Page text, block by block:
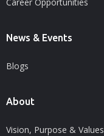
News & Events
Blogs
About
Vision, Purpose & Values